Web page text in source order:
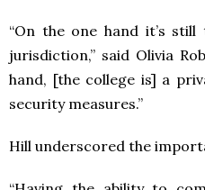
“On the one hand it’s
jurisdiction,” said Olivia
hand, [the college is] a
security measures.”
Hill underscored the